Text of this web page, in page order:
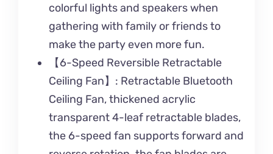
colorful lights and speakers when
gathering with family or friends to
make the party even more fun.
【6-Speed Reversible Retractable
Ceiling Fan】: Retractable Bluetooth
Ceiling Fan, thickened acrylic
transparent 4-leaf retractable blades,
the 6-speed fan supports forward and